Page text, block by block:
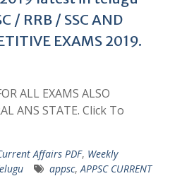
/ RRB / SSC AND
EXAMS 2019.
ALL EXAMS ALSO
ANS STATE. Click To
Affairs PDF, Weekly
appsc,APPSC CURRENT